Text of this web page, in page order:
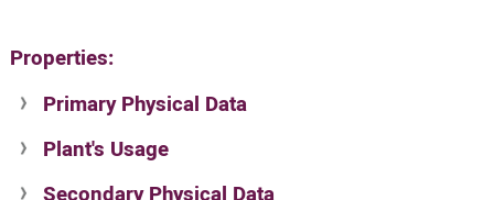
Properties:
Primary Physical Data
Suit. for Israel's horti. regions-Avishy
no values found
Plant's Usage